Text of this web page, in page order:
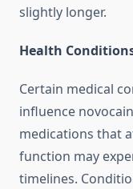
slightly longer.
Health
Certain medical
influence
medications that
function may
timelines.